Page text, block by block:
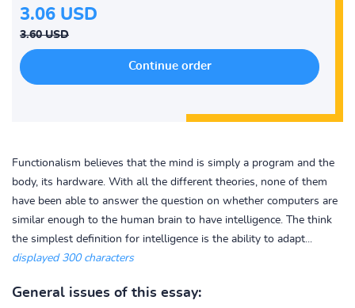
3.06 USD
3.60 USD
Functionalism believes that the mind is simply a program and the
body, its hardware. With all the different theories, none of them
have been able to answer the question on whether computers are
similar enough to the human brain to have intelligence. The think
the simplest definition for intelligence is the ability to adapt...
displayed 300 characters
General issues of this essay: